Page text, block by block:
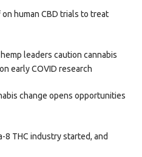
human CBD trials to treat
leaders caution cannabis
early COVID research
change opens opportunities
8 THC industry started, and